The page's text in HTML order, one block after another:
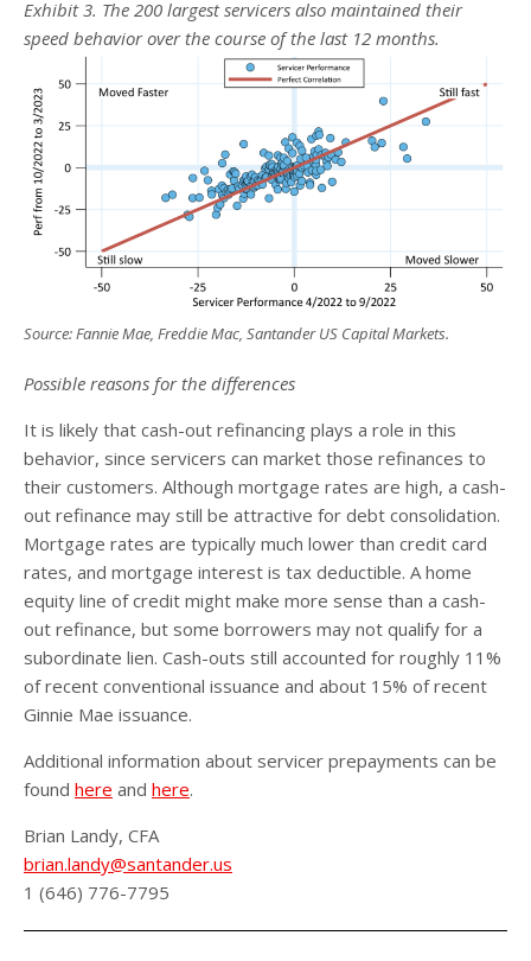
Exhibit 3. The 200 largest servicers also maintained their
speed behavior over the course of the last 12 months.
Source: Fannie Mae, Freddie Mac, Santander US Capital Markets.
Possible reasons for the differences
It is likely that cash-out refinancing plays a role in this
behavior, since servicers can market those refinances to
their customers. Although mortgage rates are high, a cash-
out refinance may still be attractive for debt consolidation.
Mortgage rates are typically much lower than credit card
rates, and mortgage interest is tax deductible. A home
equity line of credit might make more sense than a cash-
out refinance, but some borrowers may not qualify for a
subordinate lien. Cash-outs still accounted for roughly 11%
of recent conventional issuance and about 15% of recent
Ginnie Mae issuance.
Additional information about servicer prepayments can be
found here and here.
Brian Landy, CFA
brian.landy@santander.us
1 (646) 776-7795